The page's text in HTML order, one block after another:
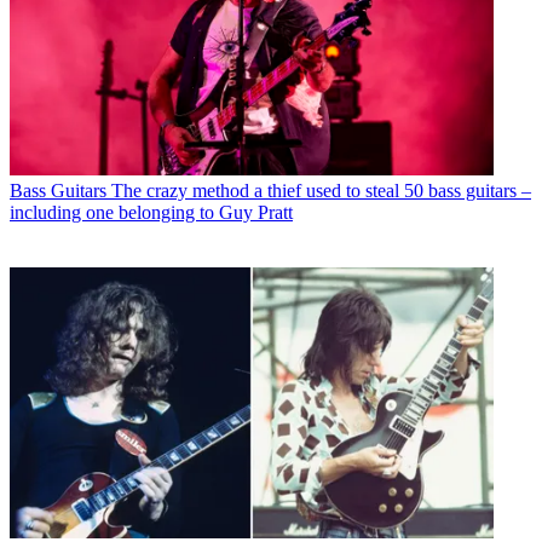
Bass Guitars The crazy method a thief used to steal 50 bass guitars –
including one belonging to Guy Pratt